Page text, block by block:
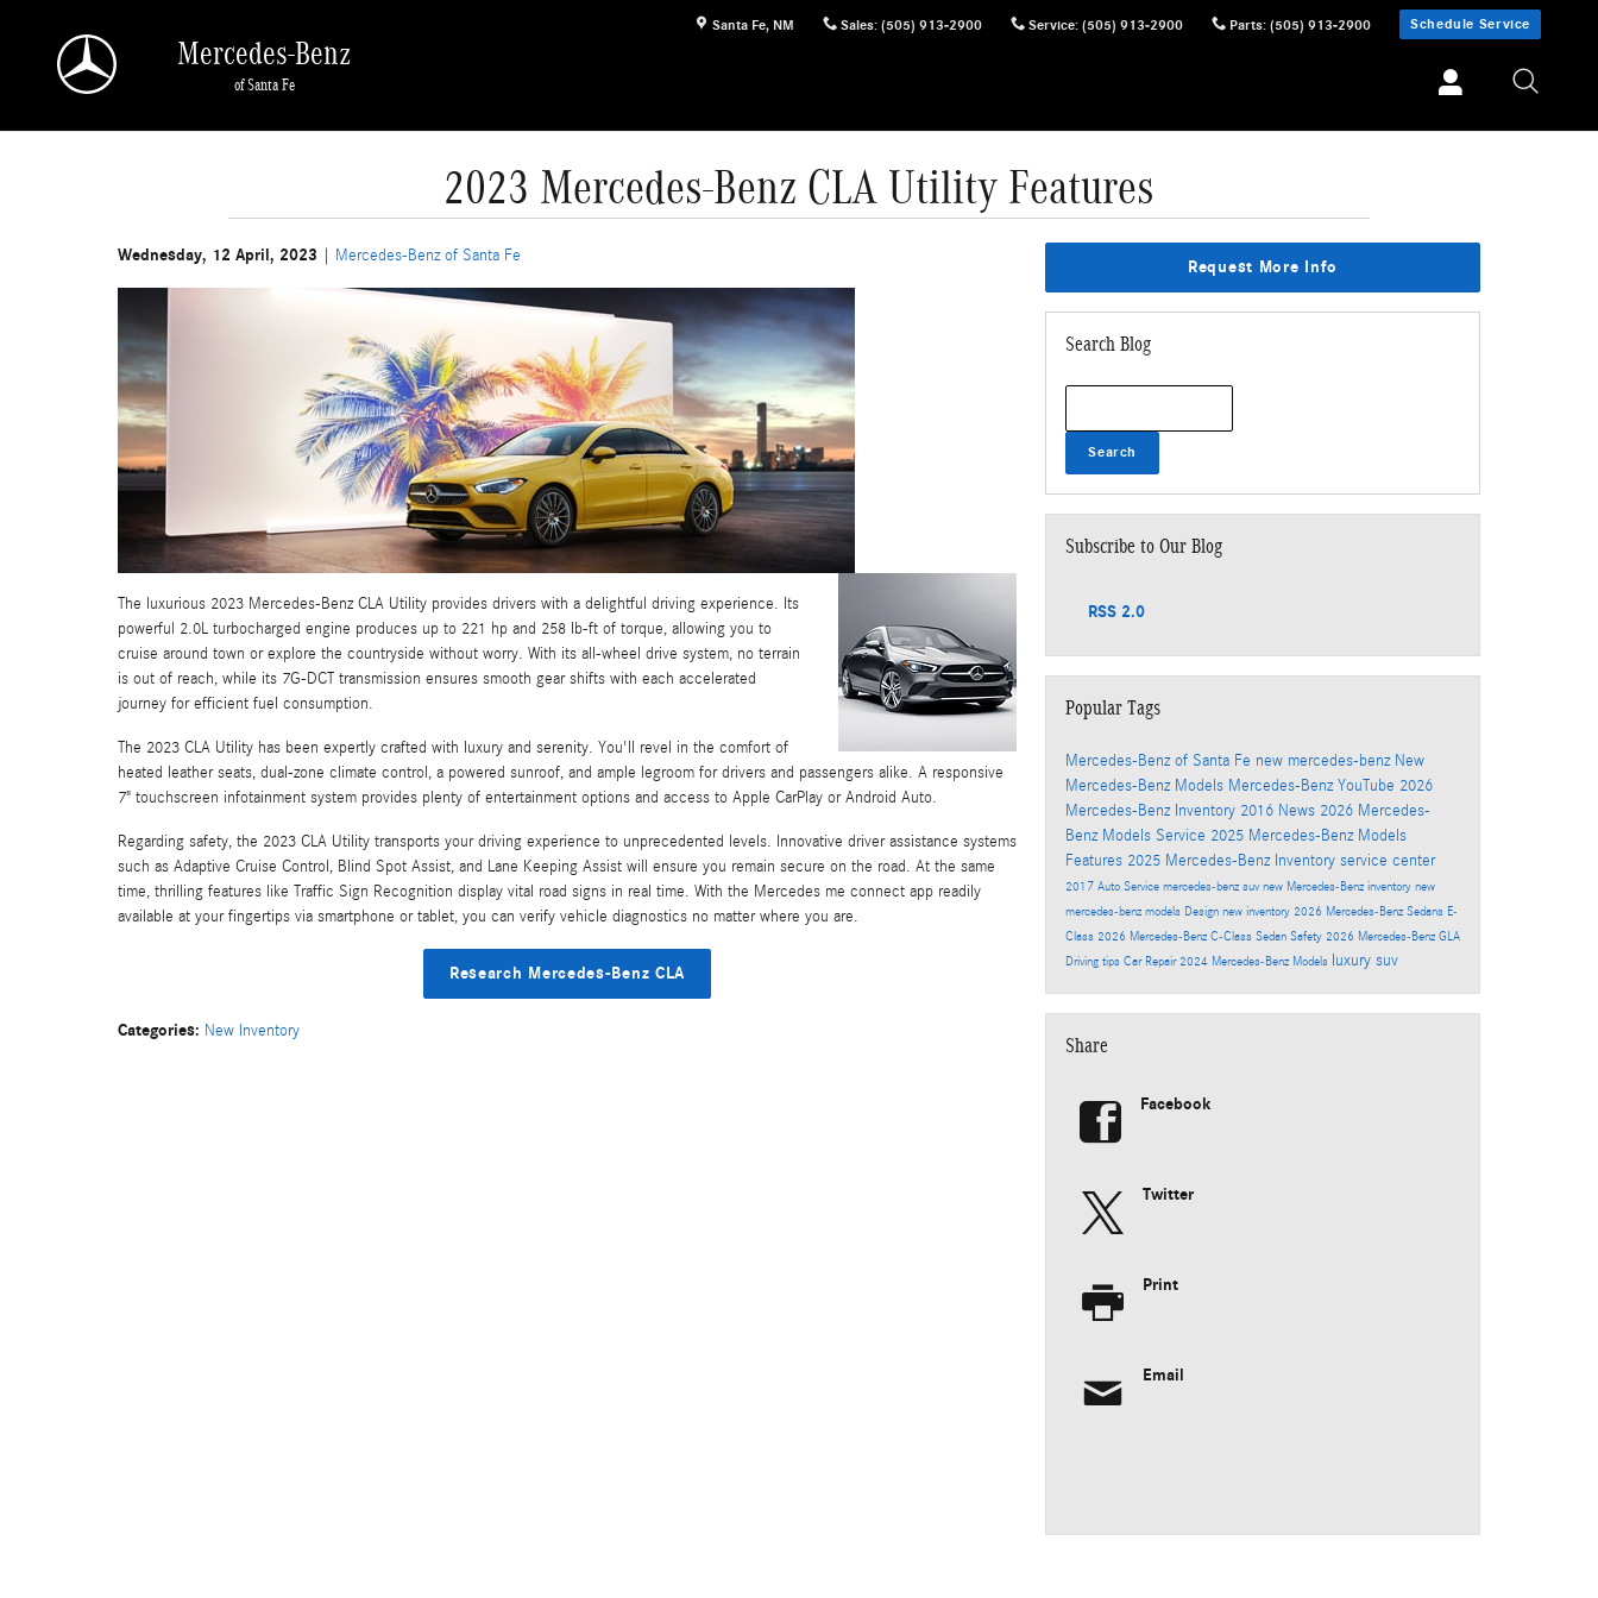
Santa Fe, NM Sales: (505) 913-2900 Service: (505) 913-2900 Parts: (505) 913-2900 Schedule Service
Mercedes-Benz
of Santa Fe
2023 Mercedes-Benz CLA Utility Features
Wednesday, 12 April, 2023 Mercedes-Benz of Santa Fe
The luxurious 2023 Mercedes-Benz CLA Utility provides drivers with a delightful driving experience. Its
powerful 2.0L turbocharged engine produces up to 221 hp and 258 lb-ft of torque, allowing you to
cruise around town or explore the countryside without worry. With its all-wheel drive system, no terrain
is out of reach, while its 7G-DCT transmission ensures smooth gear shifts with each accelerated
journey for efficient fuel consumption.
The 2023 CLA Utility has been expertly crafted with luxury and serenity. You'll revel in the comfort of
heated leather seats, dual-zone climate control, a powered sunroof, and ample legroom for drivers and passengers alike. A responsive
7" touchscreen infotainment system provides plenty of entertainment options and access to Apple CarPlay or Android Auto.
Regarding safety, the 2023 CLA Utility transports your driving experience to unprecedented levels. Innovative driver assistance systems
such as Adaptive Cruise Control, Blind Spot Assist, and Lane Keeping Assist will ensure you remain secure on the road. At the same
time, thrilling features like Traffic Sign Recognition display vital road signs in real time. With the Mercedes me connect app readily
available at your fingertips via smartphone or tablet, you can verify vehicle diagnostics no matter where you are.
Research Mercedes-Benz CLA
Categories: New Inventory
Request More Info
Search Blog
Search
Subscribe to Our Blog
RSS 2.0
Popular Tags
Mercedes-Benz of Santa Fe new mercedes-benz New
Mercedes-Benz Models Mercedes-BenzYouTube 2026
Mercedes-Benz Inventory 2016 News 2026 Mercedes-
Benz Models Service 2025 Mercedes-Benz Models
Features 2025 Mercedes-Benz Inventory service center
2017 Auto Service mercedes-benz suvnew Mercedes-Benz inventory new
mercedes-benz models Design new inventory 2026 Mercedes-Benz Sedans E-
Class 2026 Mercedes-Benz C-Class Sedan Safety 2026 Mercedes-Benz GLA
Driving tips Car Repair 2024 Mercedes-Benz Models luxury suv
Share
Facebook
Twitter
Print
Email